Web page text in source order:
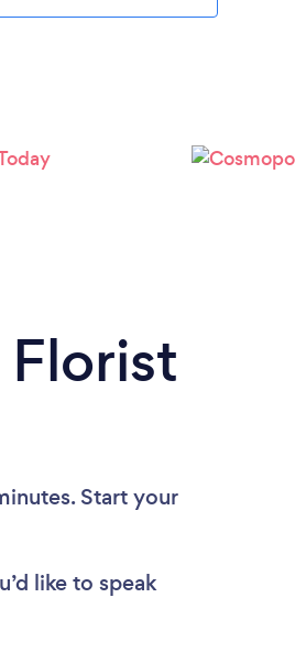
Start your
like to speak